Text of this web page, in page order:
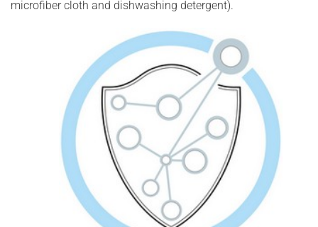
microfiber cloth and dishwashing detergent).